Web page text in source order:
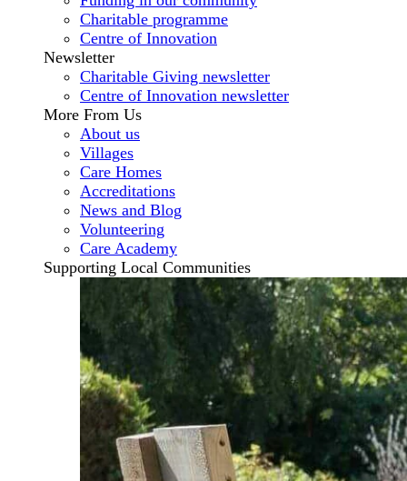
Charitable programme
Centre of Innovation
Newsletter
Charitable Giving newsletter
Centre of Innovation newsletter
More From Us
About us
Villages
Care Homes
Accreditations
News and Blog
Volunteering
Care Academy
Supporting Local Communities